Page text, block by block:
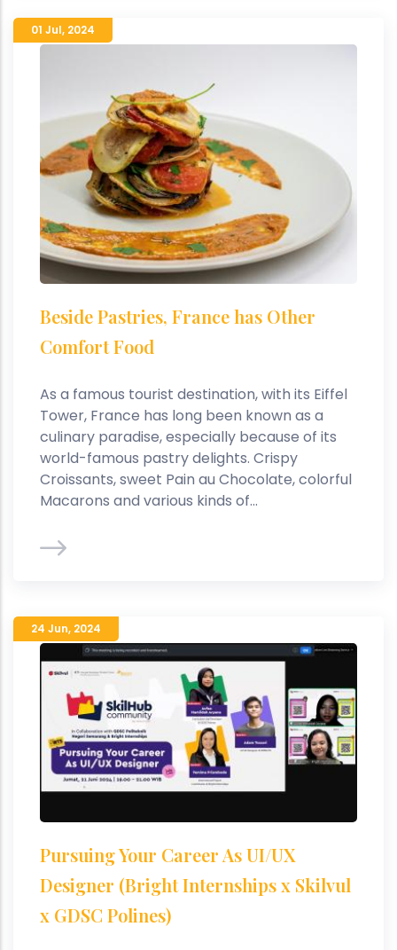
01 Jul, 2024
Beside Pastries, France has Other
Comfort Food
As a famous tourist destination, with its Eiffel
Tower, France has long been known as a
culinary paradise, especially because of its
world-famous pastry delights. Crispy
Croissants, sweet Pain au Chocolate, colorful
Macarons and various kinds of...
24 Jun, 2024
Pursuing Your Career As UI/UX
Designer (Bright Internships x Skilvul
x GDSC Polines)